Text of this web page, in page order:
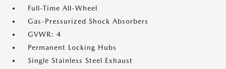
Full-Time All-Wheel
Gas-Pressurized Shock Absorbers
GVWR: 4
Permanent Locking Hubs
Single Stainless Steel Exhaust